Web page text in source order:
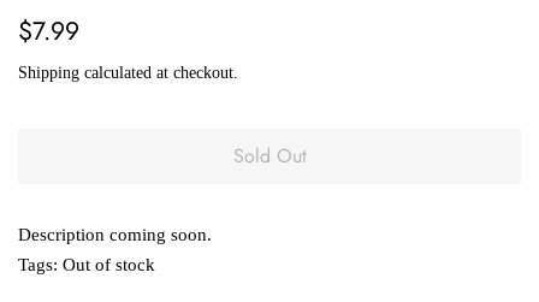
Regular
$7.99
Shipping calculated at checkout.
Sold Out
Description coming soon.
Tags: Out of stock